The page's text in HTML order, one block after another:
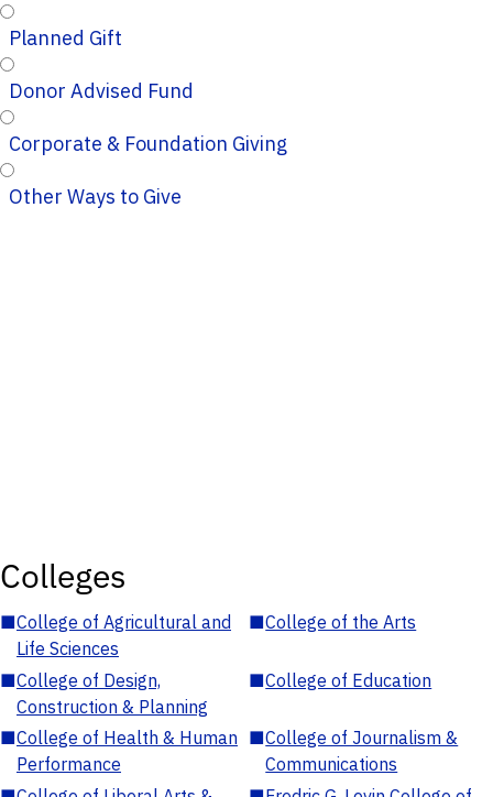
Planned Gift
Donor Advised Fund
Corporate & Foundation Giving
Other Ways to Give
Colleges
■College of Agricultural and
Life Sciences
■College of the Arts
■College of Design,
Construction & Planning
■College of Education
■College of Health & Human
Performance
■College of Journalism &
Communications